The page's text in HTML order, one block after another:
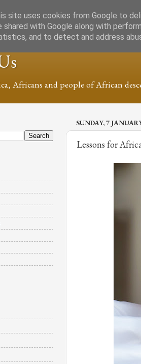
Africans and people of African
SUNDAY, 7
Lessons for
site uses cookies from Google to
shared with Google along with
and to detect and address